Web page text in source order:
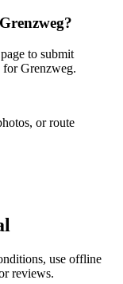
to submit
for Grenzweg.
or route
use offline
reviews.